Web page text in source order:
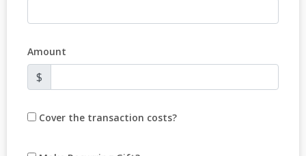
Amount
$
Cover the transaction costs?